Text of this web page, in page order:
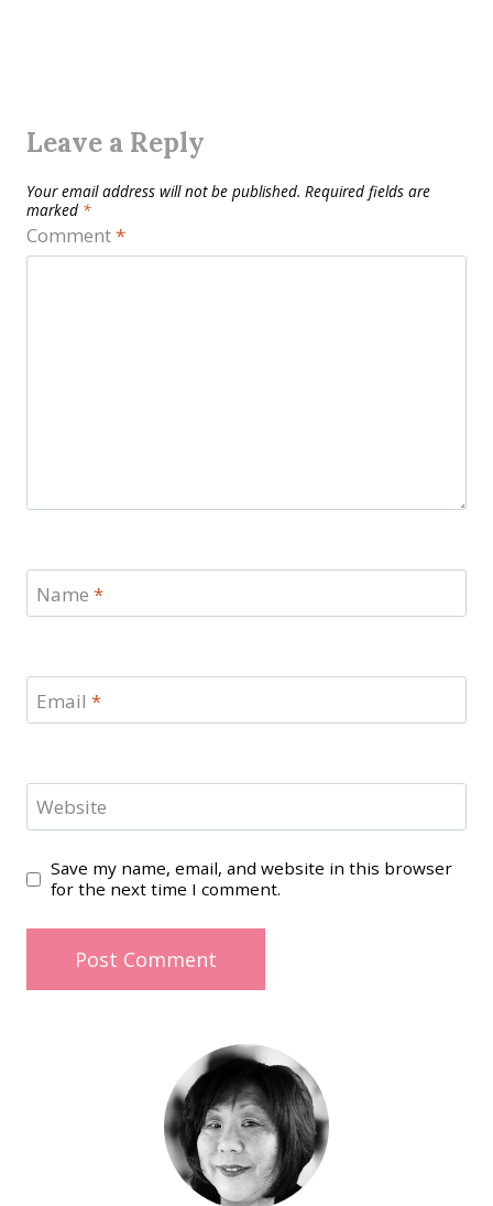
Leave a Reply
Your email address will not be published. Required fields are
marked *
Comment*
Name *
Email *
Website
Save my name, email, and website in this browser
for the next time I comment.